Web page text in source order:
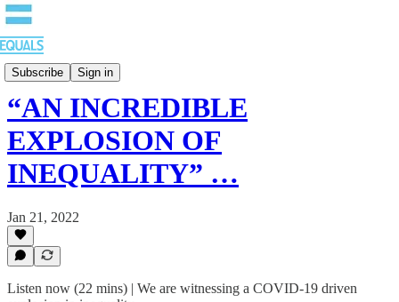
Subscribe Sign in
EQUALS: Re-imagining Our Economy
“AN INCREDIBLE
EXPLOSION OF
INEQUALITY” …
Jan 21, 2022
Listen now (22 mins) | We are witnessing a COVID-19 driven